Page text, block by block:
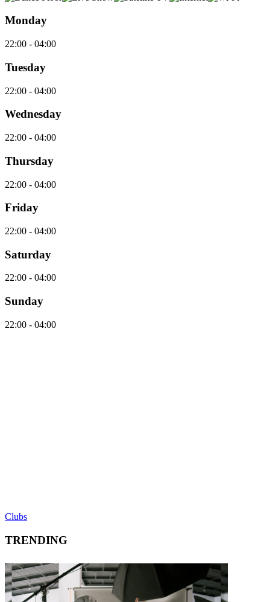
Monday
22:00 - 04:00
Tuesday
22:00 - 04:00
Wednesday
22:00 - 04:00
Thursday
22:00 - 04:00
Friday
22:00 - 04:00
Saturday
22:00 - 04:00
Sunday
22:00 - 04:00
Clubs
TRENDING